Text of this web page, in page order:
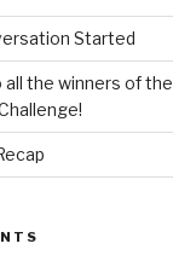
Started
the winners of the